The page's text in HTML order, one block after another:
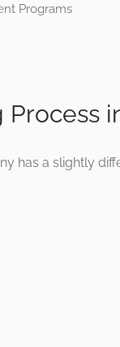
Programs
Process
has a slightly